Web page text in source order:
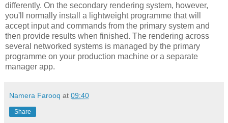
differently. On the secondary rendering system, however,
you'll normally install a lightweight programme that will
accept input and commands from the primary system and
then provide results when finished. The rendering across
several networked systems is managed by the primary
programme on your production machine or a separate
manager app.
Namera Farooq at 09:40
Share